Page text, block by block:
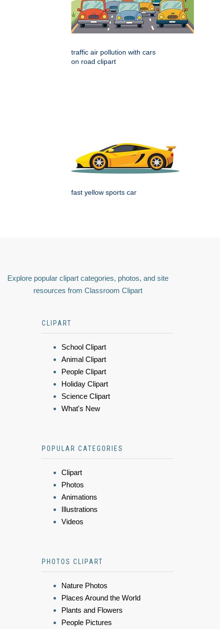
traffic air pollution with cars
on road clipart
fast yellow sports car
Explore popular clipart categories, photos, and site
resources from Classroom Clipart
CLIPART
School Clipart
Animal Clipart
People Clipart
Holiday Clipart
Science Clipart
What's New
POPULAR CATEGORIES
Clipart
Photos
Animations
Illustrations
Videos
PHOTOS CLIPART
Nature Photos
Places Around the World
Plants and Flowers
People Pictures